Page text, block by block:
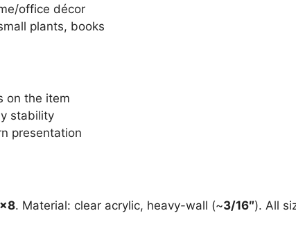
office décor
plants, books
on the item
stability
presentation
. Material: clear acrylic, heavy-wall (~3/16″). All